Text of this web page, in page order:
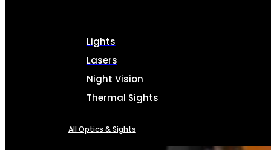
Lights
Lasers
Night Vision
Thermal Sights
All Optics & Sights